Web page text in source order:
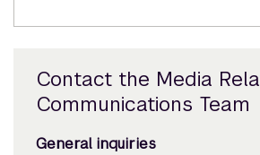
Contact the Media
Communications Team
General inquiries